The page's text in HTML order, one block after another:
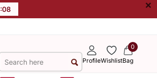
:07 ×
ProfileWishlist
0
Bag